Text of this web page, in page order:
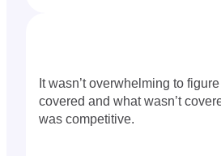
It wasn’t overwhelming to
covered and what wasn’t
was competitive.